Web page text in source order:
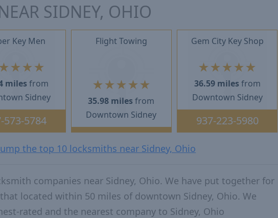
SIDNEY, OHIO
Key Men
★ ★ ★ ★
miles from
Sidney
573-5784
Flight Towing
★ ★★ ★ ★
35.98 miles from
Downtown Sidney
Gem City Key Shop
★ ★ ★ ★ ★
36.59 miles from
Downtown Sidney
937-223-5980
the top 10 locksmiths near Sidney, Ohio
companies near Sidney, Ohio. We have put together for
located within 50 miles of downtown Sidney, Ohio. We
rated and the nearest company to Sidney, Ohio